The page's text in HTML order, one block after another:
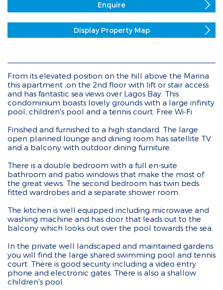
Enquire
Display Property Map
From its elevated position on the hill above the Marina
this apartment ,on the 2nd floor with lift or stair access
and has fantastic sea views over Lagos Bay. This
condominium boasts lovely grounds with a large infinity
pool, children's pool and a tennis court. Free Wi-Fi
Finished and furnished to a high standard. The large
open planned lounge and dining room has satellite TV
and a balcony with outdoor dining furniture.
There is a double bedroom with a full en-suite
bathroom and patio windows that make the most of
the great views. The second bedroom has twin beds
fitted wardrobes and a separate shower room.
The kitchen is well equipped including microwave and
washing machine and has door that leads out to the
balcony which looks out over the pool towards the sea.
In the private well landscaped and maintained gardens
you will find the large shared swimming pool and tennis
court. There is good security including a video entry
phone and electronic gates. There is also a shallow
children's pool.